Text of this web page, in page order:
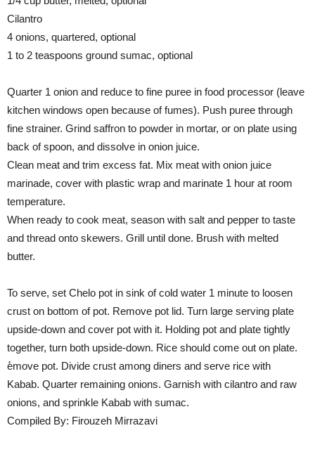
Cilantro
4 onions, quartered, optional
1 to 2 teaspoons ground sumac, optional
Quarter 1 onion and reduce to fine puree in food processor (leave
kitchen windows open because of fumes). Push puree through
fine strainer. Grind saffron to powder in mortar, or on plate using
back of spoon, and dissolve in onion juice.
Clean meat and trim excess fat. Mix meat with onion juice
marinade, cover with plastic wrap and marinate 1 hour at room
temperature.
When ready to cook meat, season with salt and pepper to taste
and thread onto skewers. Grill until done. Brush with melted
butter.
To serve, set Chelo pot in sink of cold water 1 minute to loosen
crust on bottom of pot. Remove pot lid. Turn large serving plate
upside-down and cover pot with it. Holding pot and plate tightly
together, turn both upside-down. Rice should come out on plate.
ٔemove pot. Divide crust among diners and serve rice with
Kabab. Quarter remaining onions. Garnish with cilantro and raw
onions, and sprinkle Kabab with sumac.
Compiled By: Firouzeh Mirrazavi